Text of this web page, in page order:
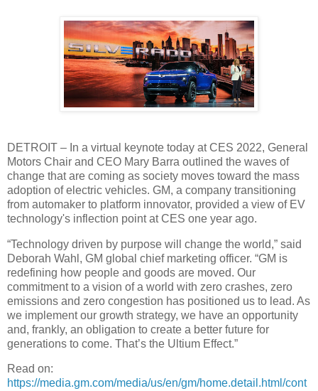
DETROIT – In a virtual keynote today at CES 2022, General
Motors Chair and CEO Mary Barra outlined the waves of
change that are coming as society moves toward the mass
adoption of electric vehicles. GM, a company transitioning
from automaker to platform innovator, provided a view of EV
technology's inflection point at CES one year ago.
“Technology driven by purpose will change the world,” said
Deborah Wahl, GM global chief marketing officer. “GM is
redefining how people and goods are moved. Our
commitment to a vision of a world with zero crashes, zero
emissions and zero congestion has positioned us to lead. As
we implement our growth strategy, we have an opportunity
and, frankly, an obligation to create a better future for
generations to come. That’s the Ultium Effect.”
Read on:
https://media.gm.com/media/us/en/gm/home.detail.html/cont